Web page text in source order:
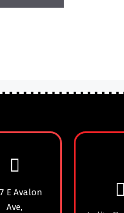
E Avalon
Ave,